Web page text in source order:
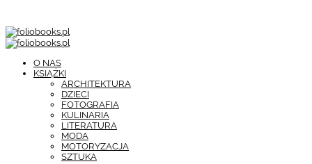
O NAS
KSIĄŻKI
ARCHITEKTURA
DZIECI
FOTOGRAFIA
KULINARIA
LITERATURA
MODA
MOTORYZACJA
SZTUKA